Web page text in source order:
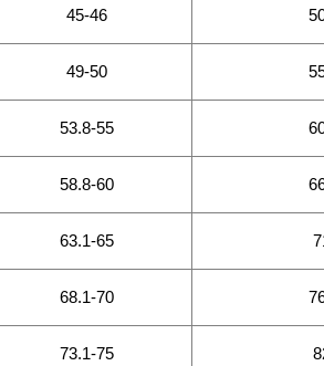
45-46
49-50
53.8-55
58.8-60
63.1-65
68.1-70
73.1-75